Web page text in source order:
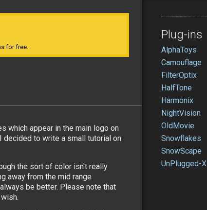
for free.
which appear in the main logo on
decided to write a small tutorial on
the sort of color isn't really
away from the mid range
be better. Please note that
Plug-ins
AlphaToys
Camouflage
FilterOptix
HalfTone
Harmonix
NightVision
OldMovie
Snowflakes
SnowScape
UnPlugged-X